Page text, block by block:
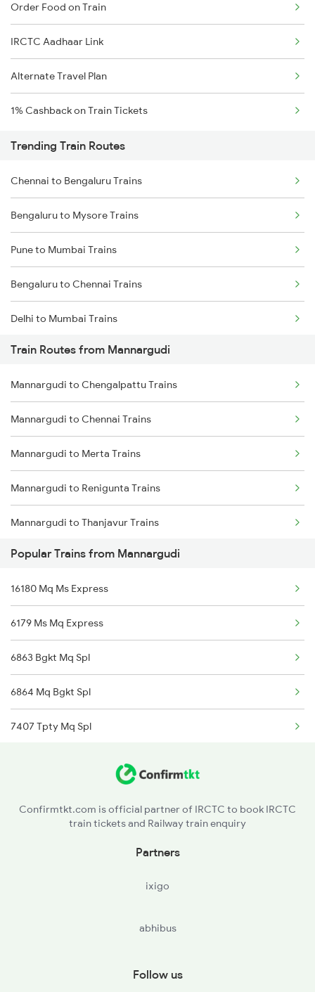
Order Food on Train
IRCTC Aadhaar Link
Alternate Travel Plan
1% Cashback on Train Tickets
Trending Train Routes
Chennai to Bengaluru Trains
Bengaluru to Mysore Trains
Pune to Mumbai Trains
Bengaluru to Chennai Trains
Delhi to Mumbai Trains
Mumbai to Pune Trains
Delhi to Jammu Trains
Mumbai to Delhi Trains
Mumbai to Goa Trains
Chennai to Coimbatore Trains
Train Routes from Mannargudi
Mannargudi to Chengalpattu Trains
Mannargudi to Chennai Trains
Mannargudi to Merta Trains
Mannargudi to Renigunta Trains
Mannargudi to Thanjavur Trains
Mannargudi to Tiruvannamalai Trains
Mannargudi to Tirupati Trains
Mannargudi to Thirukoilure Trains
Mannargudi to Tiruppur Trains
Popular Trains from Mannargudi
16180 Mq Ms Express
6179 Ms Mq Express
6863 Bgkt Mq Spl
6864 Mq Bgkt Spl
7407 Tpty Mq Spl
16616 Chemmozhi Exp
Confirmtkt.com is official partner of IRCTC to book IRCTC
train tickets and Railway train enquiry
Partners
ixigo
abhibus
Follow us